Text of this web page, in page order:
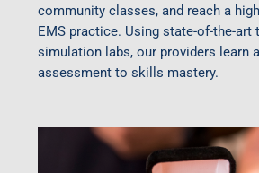
community classes, and reach a
EMS practice. Using state-of-the-art
simulation labs, our providers learn
assessment to skills mastery.